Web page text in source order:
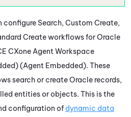
configure Search, Custom Create,
Create workflows forOracle
CXone Agent Workspace
(Agent Embedded). These
search or createOracle records,
entities or objects. This is the
configuration of dynamic data